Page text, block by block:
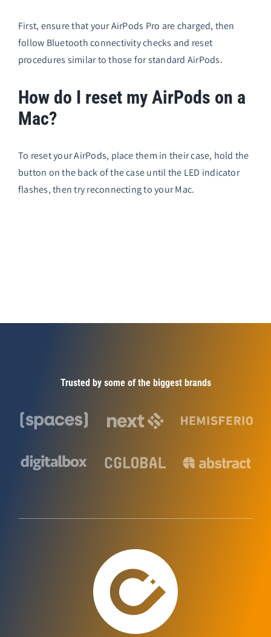
First, ensure that your AirPods Pro are charged, then
follow Bluetooth connectivity checks and reset
procedures similar to those for standard AirPods.
How do I reset my AirPods on a
Mac?
To reset your AirPods, place them in their case, hold the
button on the back of the case until the LED indicator
flashes, then try reconnecting to your Mac.
Trusted by some of the biggest brands